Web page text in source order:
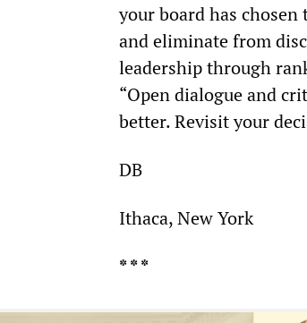
your board has
and eliminate from
leadership through
“Open dialogue and
better. Revisit your
DB
Ithaca, New York
* * *